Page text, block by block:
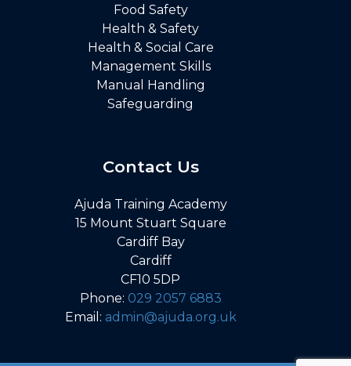
Food Safety
Health & Safety
Health & Social Care
Management Skills
Manual Handling
Safeguarding
Contact Us
Ajuda Training Academy
15 Mount Stuart Square
Cardiff Bay
Cardiff
CF10 5DP
Phone: 029 2057 6883
Email: admin@ajuda.org.uk